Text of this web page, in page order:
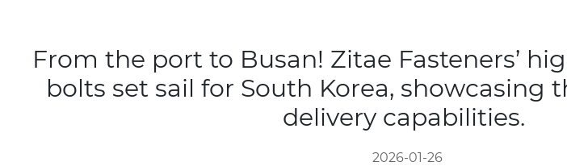
From the port to Busan! Zitae Fasteners’
bolts set sail for South Korea, showcasing
delivery capabilities.
2026-01-26